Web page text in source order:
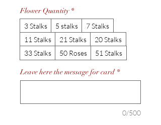
Flower Quantity *
3 Stalks
5 stalks
7 Stalks
11 Stalks
21 Stalks
20 Stalks
33 Stalks
50 Roses 51 Stalks
Leave here the message for card *
0/500